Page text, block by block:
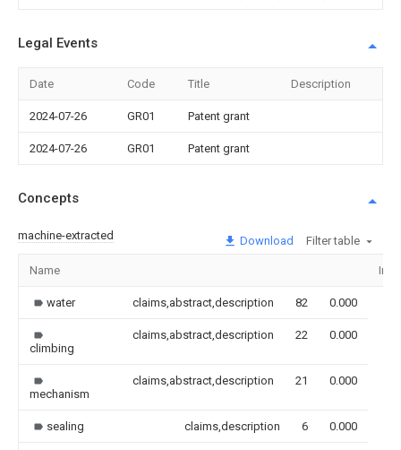
Legal Events
Date Code Title Description
2024-07-26 GR01 Patent grant
2024-07-26 GR01 Patent grant
Concepts
machine-extracted Download Filter table
Name
water claims,abstract,description 82 0.000
climbing
claims,abstract,description 22 0.000
mechanism
claims,abstract,description 21 0.000
sealing claims,description 6 0.000